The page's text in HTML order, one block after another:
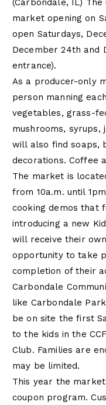
(Carbondale, IL)
market opening on
open Saturdays,
December 24th and
entrance).
As a producer-only
person manning
vegetables, grass-
mushrooms, syrups,
will also find soaps,
decorations. Coffee
The market is
from 10a.m. until
cooking demos that
introducing a new
will receive their
opportunity to take
completion of their
Carbondale
like Carbondale
be on site the first
to the kids in the
Club. Families are
may be limited.
This year the
coupon program.